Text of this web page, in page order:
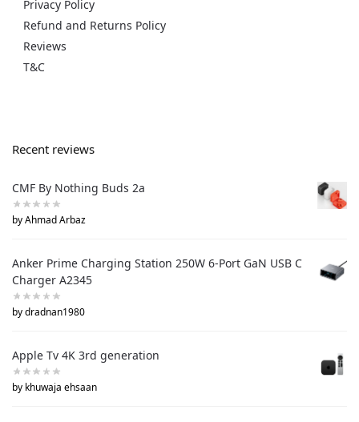
Privacy Policy
Refund and Returns Policy
Reviews
T&C
Recent reviews
CMF By Nothing Buds 2a
by Ahmad Arbaz
Anker Prime Charging Station 250W 6-Port GaN USB C
Charger A2345
by dradnan1980
Apple Tv 4K 3rd generation
by khuwaja ehsaan